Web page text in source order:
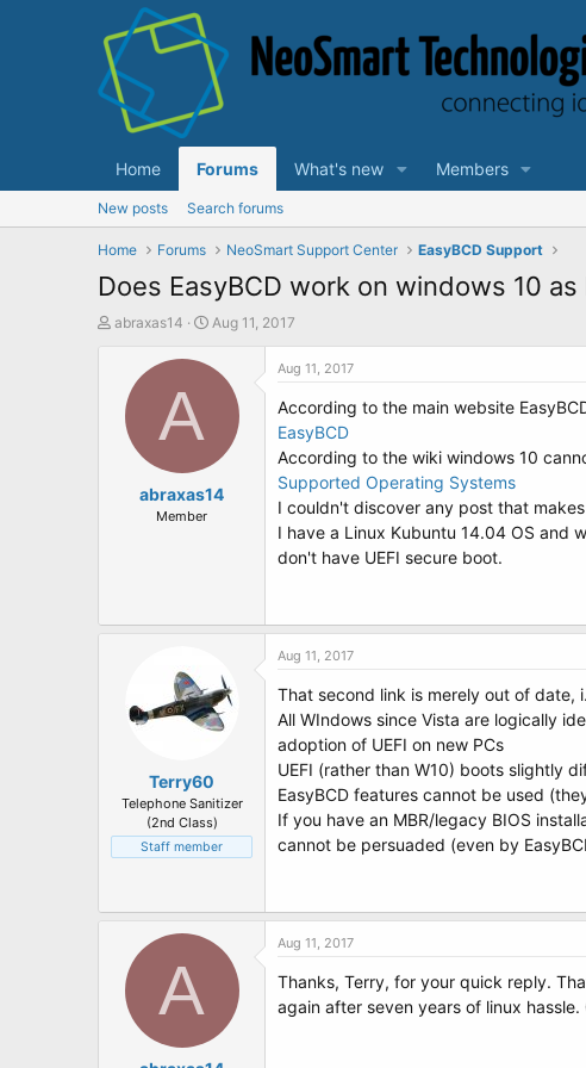
Home Forums What's new Members
New posts Search forums
Home Forums NeoSmart Support Center EasyBCD Support
Does EasyBCD work on windows 10 as
T
abraxas14
S
a
t
e
Aug 11, 2017
A
abraxas14
Member
Aug 11, 2017
According to the main website
EasyBCD
According to the wiki windows 10
Supported Operating Systems
I couldn't discover any post that
I have a Linux Kubuntu 14.04 OS and
don't have UEFI secure boot.
Terry60
Telephone Sanitizer
(2nd Class)
Staff member
Aug 11, 2017
That second link is merely out of date,
All WIndows since Vista are logically
adoption of UEFI on new PCs
UEFI (rather than W10) boots slightly
EasyBCD features cannot be used
If you have an MBR/legacy BIOS
cannot be persuaded (even by
A
Aug 11, 2017
Thanks, Terry, for your quick reply.
again after seven years of linux hassle.